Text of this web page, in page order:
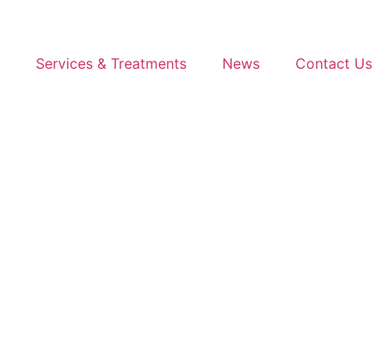
Services & Treatments News Contact Us